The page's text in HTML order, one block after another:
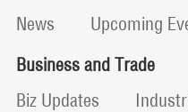
News
Upcoming
Business and Trade
Biz Updates